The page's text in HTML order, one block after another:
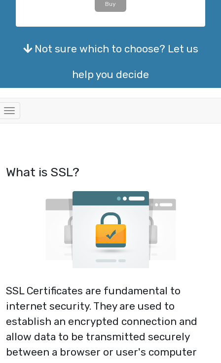
Buy
Not sure which to choose? Let us
help you decide
Toggle
navigation
What is SSL?
SSL Certificates are fundamental to
internet security. They are used to
establish an encrypted connection and
allow data to be transmitted securely
between a browser or user's computer